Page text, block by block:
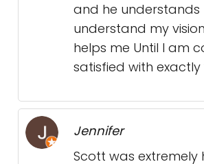
and he understands
understand my
helps me Until I am
satisfied with exactly
Jennifer
Scott was extremely